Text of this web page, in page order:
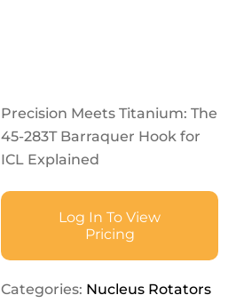
Precision Meets Titanium: The
45-283T Barraquer Hook for
ICL Explained
Log In To View
Pricing
Categories: Nucleus Rotators